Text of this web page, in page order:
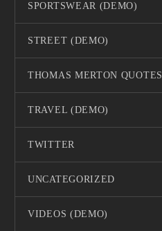
SPORTSWEAR (DEMO)
STREET (DEMO)
THOMAS MERTON QUOTES
TRAVEL (DEMO)
TWITTER
UNCATEGORIZED
VIDEOS (DEMO)